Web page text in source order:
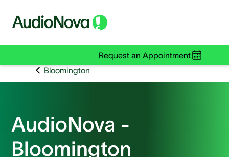
Request an Appointment
Bloomington
AudioNova -
Bloomington